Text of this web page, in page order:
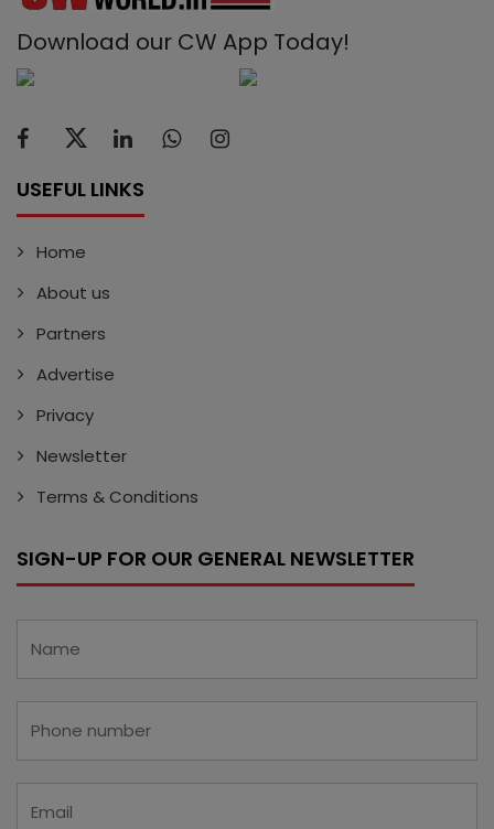
Download our CW App Today!
USEFUL LINKS
Home
About us
Partners
Advertise
Privacy
Newsletter
Terms & Conditions
SIGN-UP FOR OUR GENERAL NEWSLETTER